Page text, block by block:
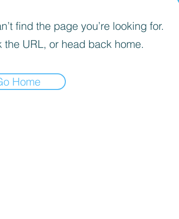
find the page you’re looking for.
the URL, or head back home.
Home